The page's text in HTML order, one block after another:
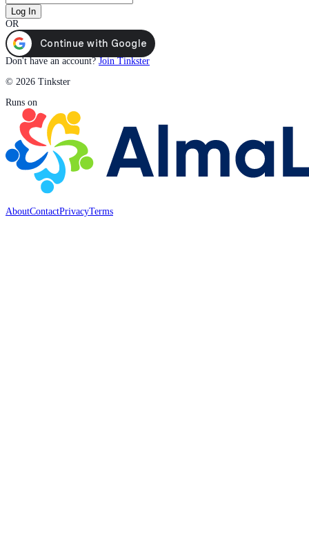
Log In
OR
Don't have an account? Join Tinkster
© 2026 Tinkster
Runs on
AboutContactPrivacyTerms